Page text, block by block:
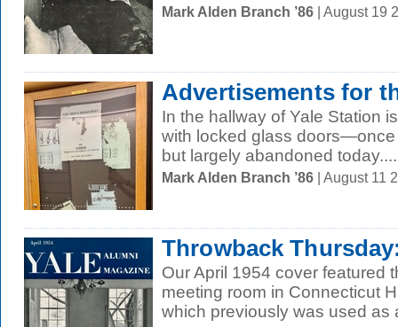
Mark Alden Branch ’86 | August 19
Advertisements for
In the hallway of Yale Station
with locked glass
but largely abandoned today....
Mark Alden Branch ’86 | August 11
Throwback
Our April 1954 cover featured
meeting room in Connecticut
which previously was used as